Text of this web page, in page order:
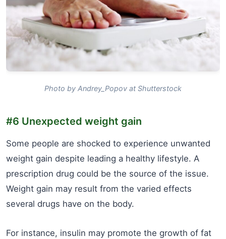
Photo by Andrey_Popov at Shutterstock
#6 Unexpected weight gain
Some people are shocked to experience unwanted
weight gain despite leading a healthy lifestyle. A
prescription drug could be the source of the issue.
Weight gain may result from the varied effects
several drugs have on the body.
For instance, insulin may promote the growth of fat